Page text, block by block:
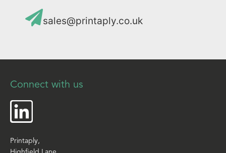
sales@printaply.co.uk
Connect with us
Printaply,